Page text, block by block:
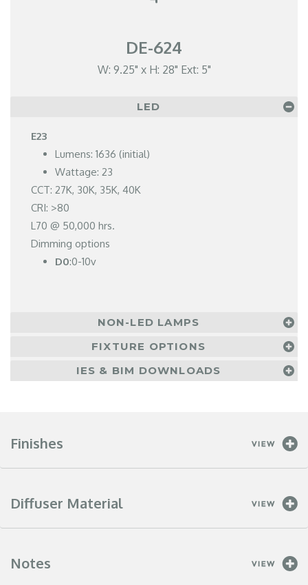
DE-624
W: 9.25" x H: 28" Ext: 5"
LED
E23
Lumens: 1636 (initial)
Wattage: 23
CCT: 27K, 30K, 35K, 40K
CRI: >80
L70 @ 50,000 hrs.
Dimming options
D0:0-10v
NON-LED LAMPS
FIXTURE OPTIONS
IES & BIM DOWNLOADS
Finishes
Diffuser Material
Notes